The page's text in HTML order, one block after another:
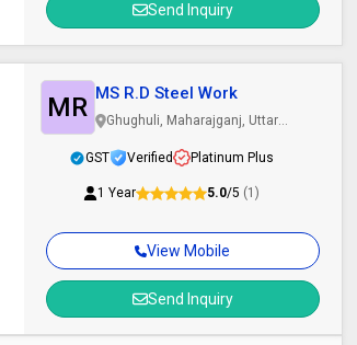
Send Inquiry
View Mobile
Send Inquiry
MR MS R.D Steel Work
Ghughuli, Maharajganj, Uttar
GST
Verified Platinum Plus
1 Year 5.0/5 (1)